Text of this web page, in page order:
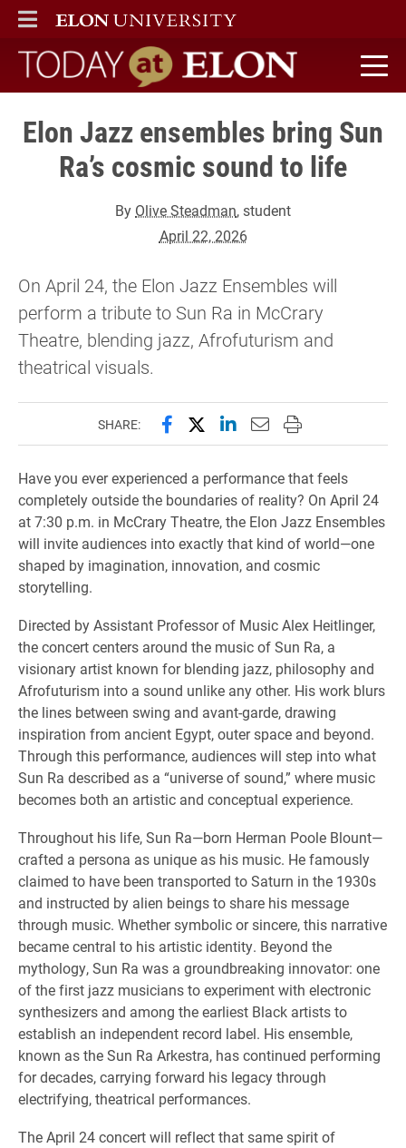
ELON
MAIN MENU
Today at Elon home
Elon Jazz ensembles bring Sun
Ra’s cosmic sound to life
By Olive Steadman, student
April 22, 2026
On April 24, the Elon Jazz Ensembles will
perform a tribute to Sun Ra in McCrary
Theatre, blending jazz, Afrofuturism and
theatrical visuals.
SHARE: Share this page on Facebook
Share this page on X
Share this page on
Email this page to
Print this page
Have you ever experienced a performance that feels
completely outside the boundaries of reality? On April 24
at 7:30 p.m. in McCrary Theatre, the Elon Jazz Ensembles
will invite audiences into exactly that kind of world—one
shaped by imagination, innovation, and cosmic
storytelling.
Directed by Assistant Professor of Music Alex Heitlinger,
the concert centers around the music of Sun Ra, a
visionary artist known for blending jazz, philosophy and
Afrofuturism into a sound unlike any other. His work blurs
the lines between swing and avant-garde, drawing
inspiration from ancient Egypt, outer space and beyond.
Through this performance, audiences will step into what
Sun Ra described as a “universe of sound,” where music
becomes both an artistic and conceptual experience.
Throughout his life, Sun Ra—born Herman Poole Blount—
crafted a persona as unique as his music. He famously
claimed to have been transported to Saturn in the 1930s
and instructed by alien beings to share his message
through music. Whether symbolic or sincere, this narrative
became central to his artistic identity. Beyond the
mythology, Sun Ra was a groundbreaking innovator: one
of the first jazz musicians to experiment with electronic
synthesizers and among the earliest Black artists to
establish an independent record label. His ensemble,
known as the Sun Ra Arkestra, has continued performing
for decades, carrying forward his legacy through
electrifying, theatrical performances.
The April 24 concert will reflect that same spirit of